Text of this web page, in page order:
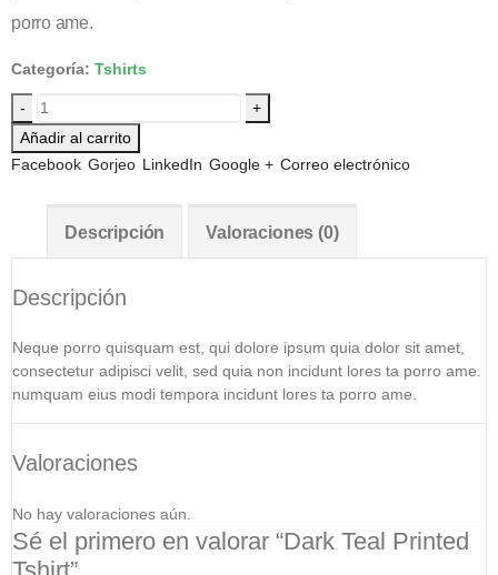
porro ame.
Categoría: Tshirts
-
+
Añadir al carrito
Facebook Gorjeo LinkedIn Google + Correo electrónico
Descripción Valoraciones (0)
Descripción
Neque porro quisquam est, qui dolore ipsum quia dolor sit amet,
consectetur adipisci velit, sed quia non incidunt lores ta porro ame.
numquam eius modi tempora incidunt lores ta porro ame.
Valoraciones
No hay valoraciones aún.
Sé el primero en valorar “Dark Teal Printed